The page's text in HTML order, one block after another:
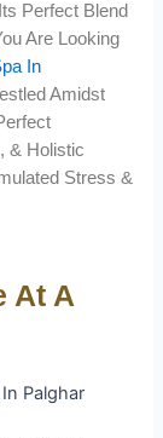
Perfect Blend
Are Looking
In
Amidst
& Holistic
Stress &
At A